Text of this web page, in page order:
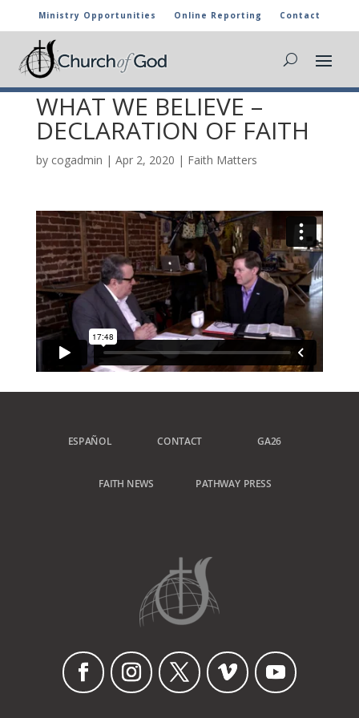
Ministry Opportunities Online Reporting Contact
FAITH MATTERS EPISODE
23 – WHY WE BELIEVE
WHAT WE BELIEVE –
DECLARATION OF FAITH
by cogadmin | Apr 2, 2020 | Faith Matters
ESPAÑOL CONTACT GA26
FAITH NEWS PATHWAY PRESS